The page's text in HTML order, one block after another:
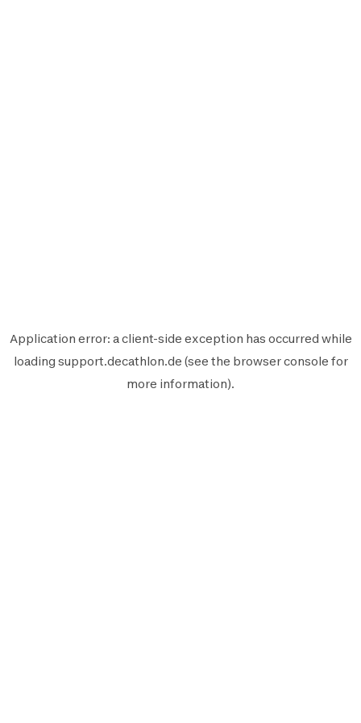
Application error: aclient-side exception has occurred while
loading support.decathlon.de (see the browser console for
more information).